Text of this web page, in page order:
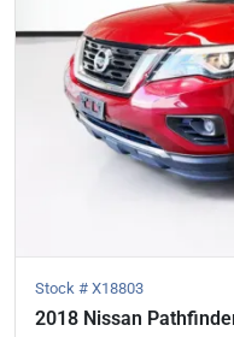
Stock # X18803
2018 Nissan